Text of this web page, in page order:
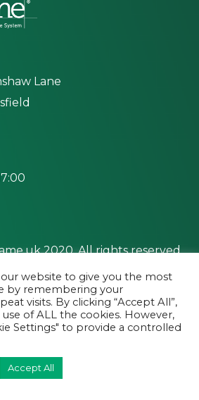
website to give you the most
by remembering your
visits. By clicking “Accept All”,
of ALL the cookies. However,
Settings" to provide a controlled
Accept All
Lane
2020. All rights reserved.